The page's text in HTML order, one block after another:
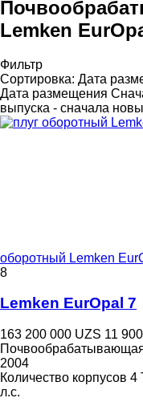
Lemken
Фильтр
Сортировка: Дата
Дата размещения
выпуска - сначала
оборотный Lemken
8
Lemken EurOpal 7
163 200 000 UZS 11
2004
Количество корпусов 4
л.с.